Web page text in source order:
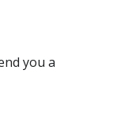
you a